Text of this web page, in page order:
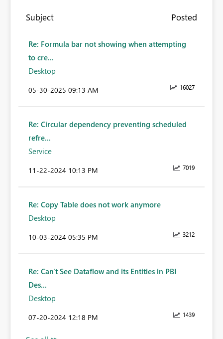
Subject Posted
Re: Formula bar not showing when attempting
to cre...
Desktop
16027
‎05-30-2025 09:13 AM
Re: Circular dependency preventing scheduled
refre...
Service
7019
‎11-22-2024 10:13 PM
Re: Copy Table does not work anymore
Desktop
3212
‎10-03-2024 05:35 PM
Re: Can't See Dataflow and its Entities in PBI
Des...
Desktop
1439
‎07-20-2024 12:18 PM